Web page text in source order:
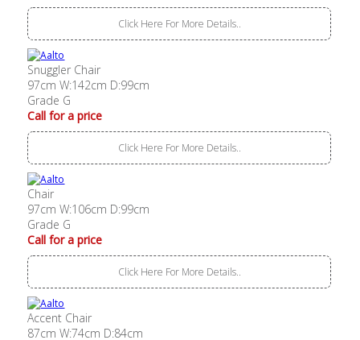
Click Here For More Details..
Snuggler Chair
97cm W:142cm D:99cm
Grade G
Call for a price
Click Here For More Details..
Chair
97cm W:106cm D:99cm
Grade G
Call for a price
Click Here For More Details..
Accent Chair
87cm W:74cm D:84cm